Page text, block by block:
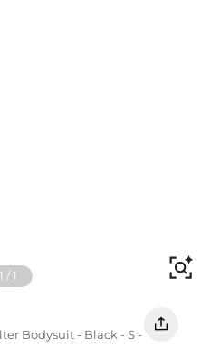
1 /1
Bodysuit - Black - S -